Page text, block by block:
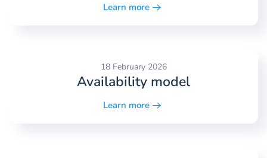
Learn more
18 February 2026
Availability model
Learn more